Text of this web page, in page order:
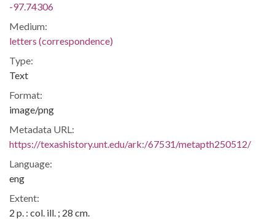
-97.74306
Medium:
letters (correspondence)
Type:
Text
Format:
image/png
Metadata URL:
https://texashistory.unt.edu/ark:/67531/metapth250512/
Language:
eng
Extent:
2 p. : col. ill. ; 28 cm.